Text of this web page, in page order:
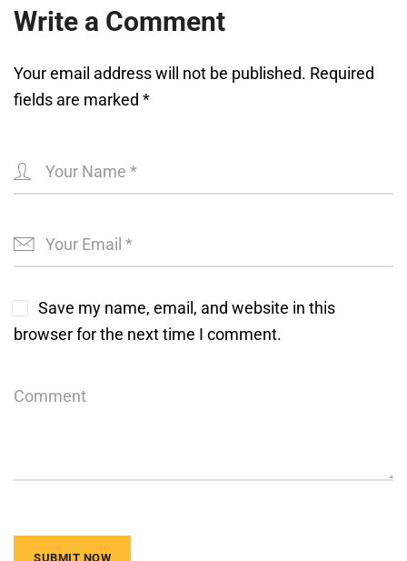
Write a Comment
Your email address will not be published. Required
fields are marked *
Save my name, email, and website in this
browser for the next time I comment.